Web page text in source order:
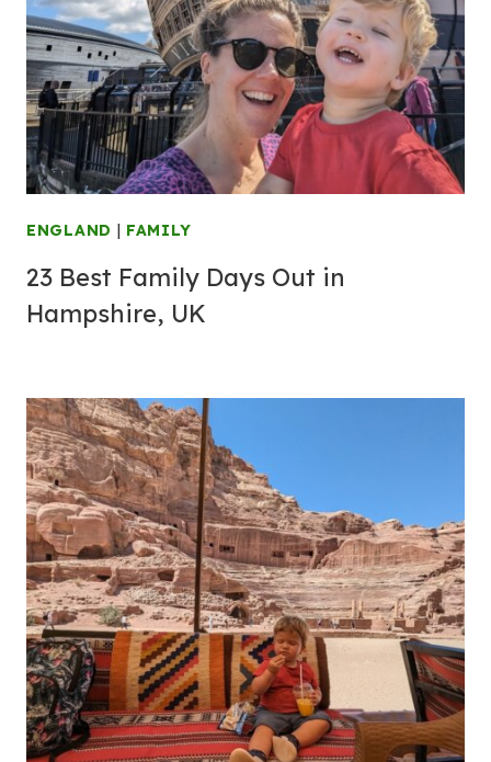
ENGLAND | FAMILY
23 Best Family Days Out in
Hampshire, UK